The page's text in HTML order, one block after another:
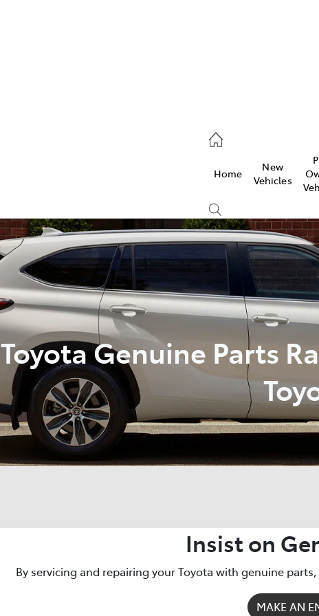
Home
New
Vehicles
Toyota Genuine Parts
Insist on
By servicing and repairing your Toyota with genuine
MAKE AN